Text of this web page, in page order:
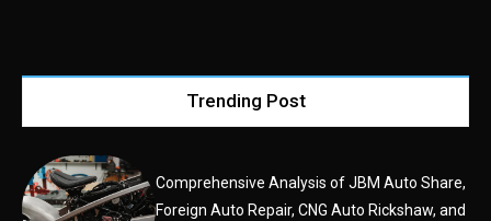
Trending Post
Comprehensive Analysis of JBM Auto Share,
Foreign Auto Repair, CNG Auto Rickshaw, and